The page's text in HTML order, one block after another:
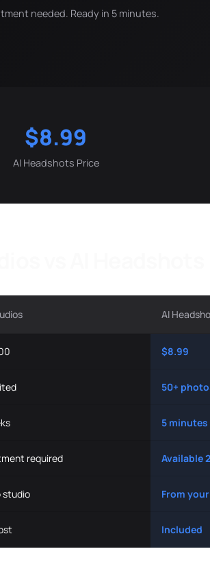
needed. Ready in 5 minutes.
$8.99
AI Headshots Price
AI
$8.99
50+
5 minutes
required Available
studio From
Included